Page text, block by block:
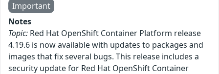
Important
Notes
Topic: Red Hat OpenShift Container Platform release
4.19.6 is now available with updates to packages and
images that fix several bugs. This release includes a
security update for Red Hat OpenShift Container